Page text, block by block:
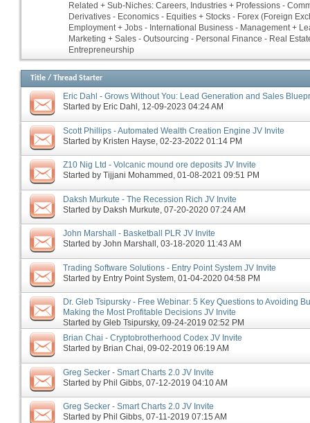
Related + Sub-Niches: Careers, Industries + Professions -
Derivatives - Economics - Equities + Stocks - Forex (Foreign
Employment + Jobs - International Business - Management +
Marketing + Sales - Outsourcing - Personal Finance - Real
Entrepreneurship
Title / Thread Starter
Eric Dahl - Grows Without You: Lead Generation and Sales
Started by Eric Dahl ‎, 12-09-2023 04:24 AM
Scott Phillips - Automated Wealth Creation Engine JV Invite
Started by Kristen Hayse‎, 02-23-2022 01:14 PM
Z10 Nig Ltd - Volcanic mound ore deposits JV Invite
Started by Tijjani Mohammed ‎, 01-08-2021 09:51 PM
Daksh Murkute - The Recession Rich JV Invite
Started by Daksh Murkute ‎, 07-20-2020 07:24 AM
John Marshall - Basketball PLR JV Invite
Started by John Marshall ‎, 03-18-2020 11:43 AM
Trading Software Solutions - Entry Point System JV Invite
Started by Entry Point System ‎, 01-04-2020 04:58 PM
Dr. Gleb Tsipursky - Free Webinar: 5 Key Questions to Avoiding
Making the Most Profitable Decisions JV Invite
Started by Gleb Tsipursky‎, 09-24-2019 02:52 PM
Brian Chai - Cryptobrotherhood Codex JV Invite
Started by Brian Chai‎, 09-02-2019 06:19 AM
Greg Secker - Smart Charts 2.0 JV Invite
Started by Phil Gibbs ‎, 07-12-2019 04:10 AM
Greg Secker - Smart Charts 2.0 JV Invite
Started by Phil Gibbs‎, 07-11-2019 07:15 AM